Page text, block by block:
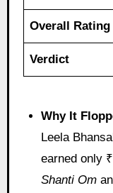
Overall Rating
Verdict
Why It
Leela
earned only
Shanti Om